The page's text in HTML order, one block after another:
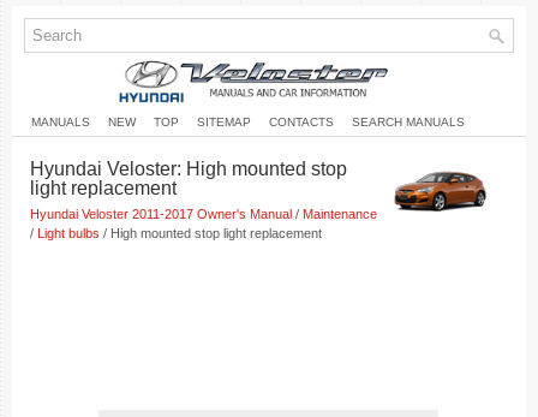
MANUALS NEW TOP SITEMAP CONTACTS SEARCH MANUALS
Hyundai Veloster: High mounted stop
light replacement
Hyundai Veloster 2011-2017 Owner's Manual / Maintenance
/ Light bulbs / High mounted stop light replacement